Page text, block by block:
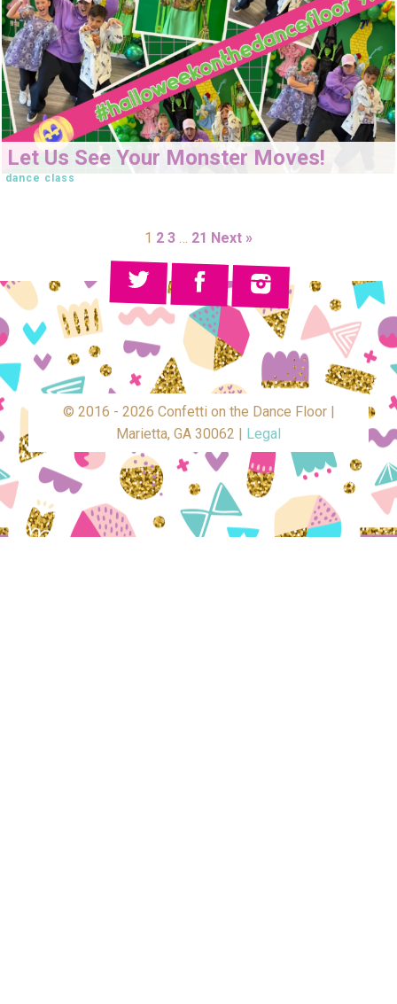
Let Us See Your Monster Moves!
dance class
1 2 3 … 21 Next »
© 2016 - 2026 Confetti on the Dance Floor |
Marietta, GA 30062 |
Legal